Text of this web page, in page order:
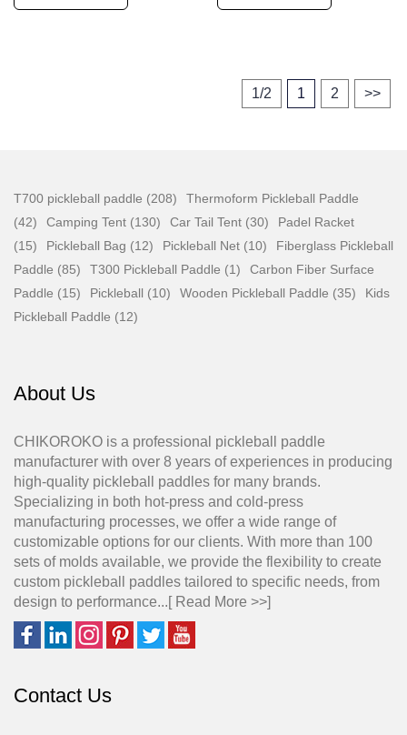
1/2 1 2 >>
T700 pickleball paddle (208)
Thermoform Pickleball Paddle
(42)
Camping Tent (130) Car Tail Tent (30)
Padel Racket
(15)
Pickleball Bag (12) Pickleball Net (10)
Fiberglass Pickleball
Paddle (85)
T300 Pickleball Paddle (1)
Carbon Fiber Surface
Paddle (15)
Pickleball (10) Wooden Pickleball Paddle (35)
Kids
Pickleball Paddle (12)
About Us
CHIKOROKO is a professional pickleball paddle
manufacturer with over 8 years of experiences in producing
high-quality pickleball paddles for many brands.
Specializing in both hot-press and cold-press
manufacturing processes, we offer a wide range of
customizable options for our clients. With more than 100
sets of molds available, we provide the flexibility to create
custom pickleball paddles tailored to specific needs, from
design to performance...[ Read More >>]
Contact Us